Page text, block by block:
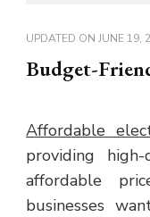
UPDATED ON JUNE 19,
Budget-
Affordable
providing
affordable
businesses